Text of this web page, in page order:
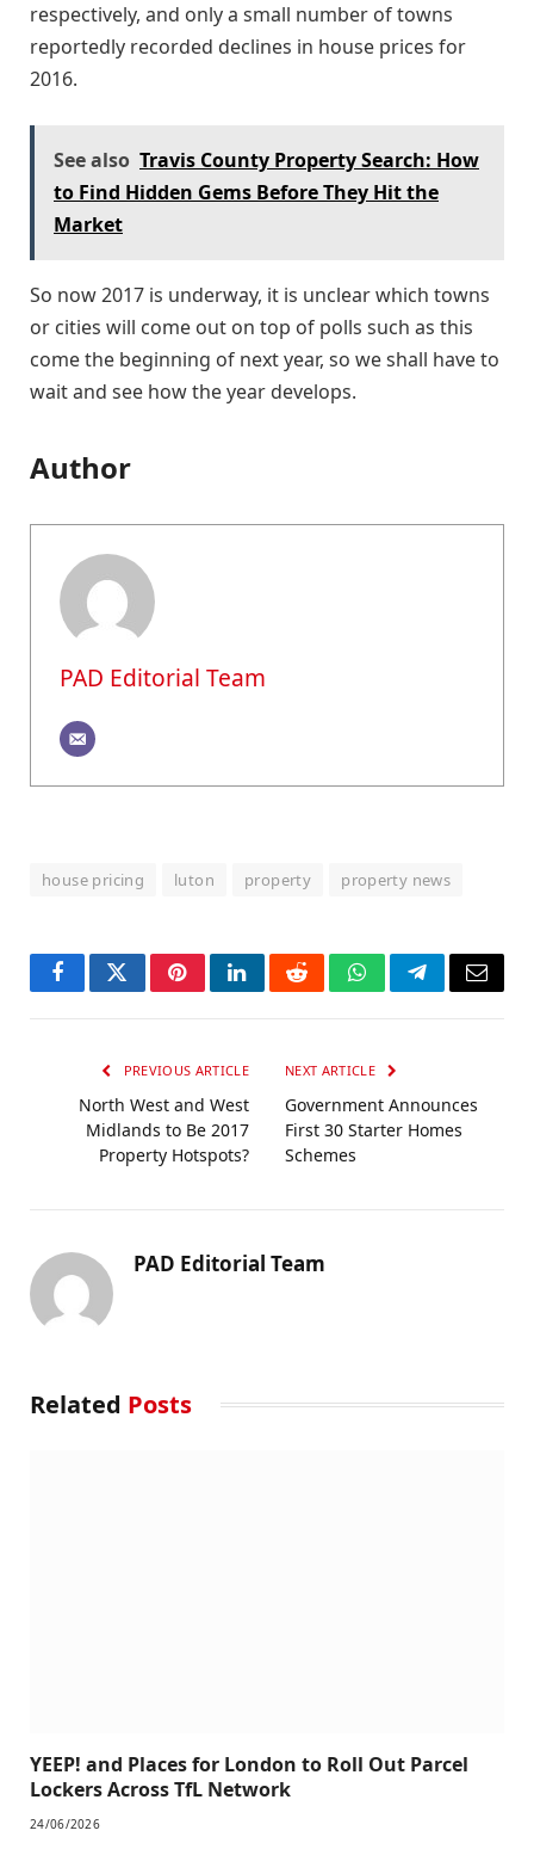
respectively, and only a small number of towns
reportedly recorded declines in house prices for
2016.
See also Travis County Property Search: How
to Find Hidden Gems Before They Hit the
Market
So now 2017 is underway, it is unclear which towns
or cities will come out on top of polls such as this
come the beginning of next year, so we shall have to
wait and see how the year develops.
Author
PAD Editorial Team
house pricing luton property property news
FacebookTwitterPinterestLinkedInRedditWhatsAppTelegramEmail
PREVIOUS ARTICLE
North West and West
Midlands to Be 2017
Property Hotspots?
NEXT ARTICLE
Government Announces
First 30 Starter Homes
Schemes
PAD Editorial Team
Related Posts
YEEP! and Places for London to Roll Out Parcel
Lockers Across TfL Network
24/06/2026